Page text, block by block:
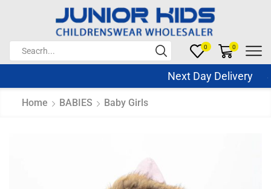
0 0
Next Day Delivery
Home BABIES Baby Girls